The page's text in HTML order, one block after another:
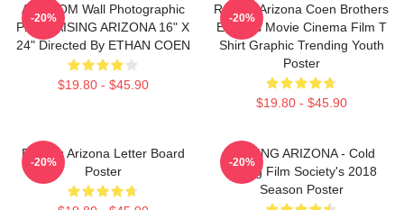
ART.COM Wall Photographic
Print RAISING ARIZONA 16" X
24" Directed By ETHAN COEN
$19.80 - $45.90
-20%
Raising Arizona Coen Brothers
Eighties Movie Cinema Film T
Shirt Graphic Trending Youth
Poster
$19.80 - $45.90
-20%
Raising Arizona Letter Board
Poster
-20%
RAISING ARIZONA - Cold
Spring Film Society's 2018
Season Poster
-20%